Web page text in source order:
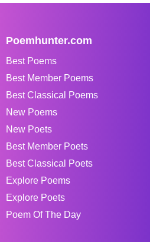
Poemhunter.com
Best Poems
Best Member Poems
Best Classical Poems
New Poems
New Poets
Best Member Poets
Best Classical Poets
Explore Poems
Explore Poets
Poem Of The Day